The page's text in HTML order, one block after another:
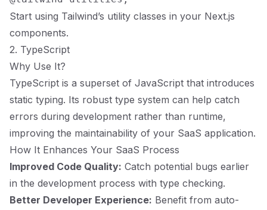
Start using Tailwind’s utility classes in your Next.js
components.
2. TypeScript
Why Use It?
TypeScript is a superset of JavaScript that introduces
static typing. Its robust type system can help catch
errors during development rather than runtime,
improving the maintainability of your SaaS application.
How It Enhances Your SaaS Process
Improved Code Quality: Catch potential bugs earlier
in the development process with type checking.
Better Developer Experience: Benefit from auto-